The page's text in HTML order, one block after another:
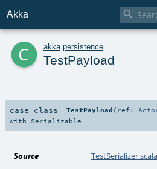
Akka 
c akka persistence
TestPayload
case class TestPayload ( ref:
with Serializable
Source TestSerializer.scala